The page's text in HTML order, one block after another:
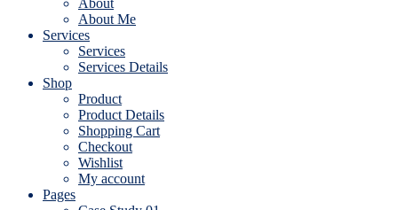
About
About Me
Services
Services
Services Details
Shop
Product
Product Details
Shopping Cart
Checkout
Wishlist
My account
Pages